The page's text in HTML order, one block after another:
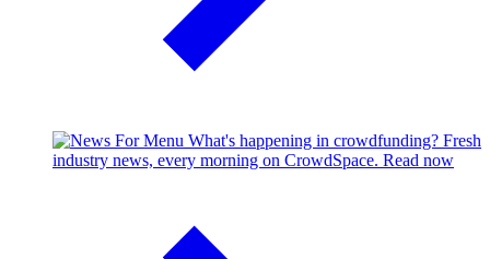
What's happening in crowdfunding? Fresh
industry news, every morning on CrowdSpace. Read now